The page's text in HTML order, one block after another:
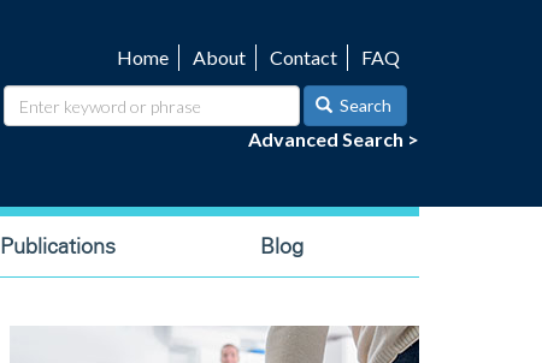
navigation
Home About Contact FAQ
Search
Advanced Search >
Blog